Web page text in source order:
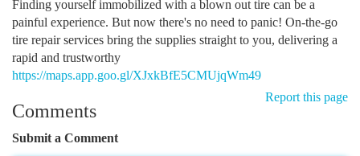
Finding yourself immobilized with a blown out tire can be a
painful experience. But now there's no need to panic! On-the-go
tire repair services bring the supplies straight to you, delivering a
rapid and trustworthy
https://maps.app.goo.gl/XJxkBfE5CMUjqWm49
Report this page
Comments
Submit a Comment